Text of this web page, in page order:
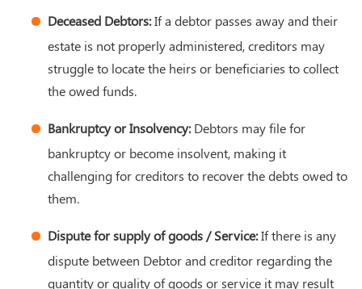
Deceased Debtors:If a debtor passes away and their
estate is not properly administered, creditors may
struggle to locate the heirs or beneficiaries to collect
the owed funds.
Bankruptcy or Insolvency:Debtors may file for
bankruptcy or become insolvent, making it
challenging for creditors to recover the debts owed to
them.
Dispute for supply of goods / Service:If there is any
dispute between Debtor and creditor regarding the
quantity or quality of goods or service it may result